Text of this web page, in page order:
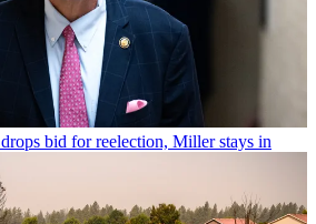
bid for reelection, Miller stays in